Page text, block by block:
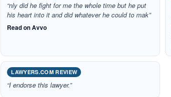
“nly did he fight for me the whole time but he put
his heart into it and did whatever he could to mak”
Read on Avvo
LAWYERS.COM REVIEW
“I endorse this lawyer.”